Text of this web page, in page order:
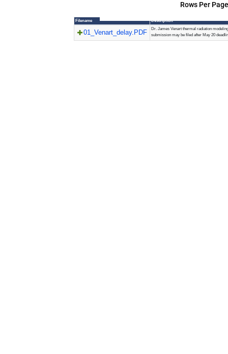
Rows Per
Filename Description
01_Venart_delay.PDF
Dr. James Venart thermal radiation modeling
submission may be filed after May 20